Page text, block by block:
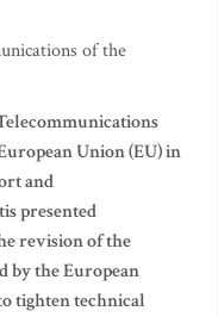
of the
Union (EU) in
and
presented
revision of the
by the European
tighten technical